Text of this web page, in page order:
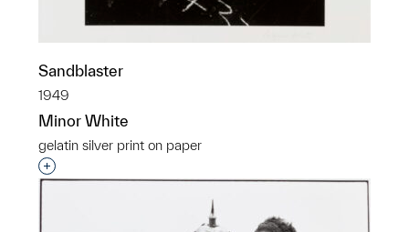
Sandblaster
1949
Minor White
gelatin silver print on paper
Interested in adding this object to a group?